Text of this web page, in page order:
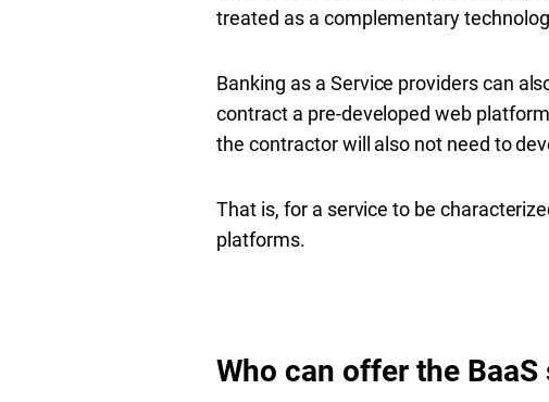
treated as a complementary
Banking as a Service providers can
contract a pre-developed web
the contractor will also not need to
That is, for a service to be
platforms.
Who can offer the BaaS